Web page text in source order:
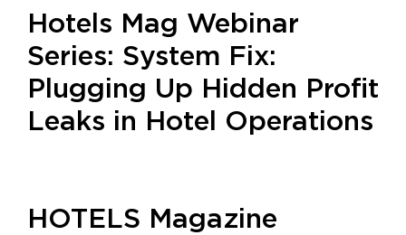
Hotels Mag Webinar
Series: System Fix:
Plugging Up Hidden Profit
Leaks in Hotel Operations
HOTELS Magazine